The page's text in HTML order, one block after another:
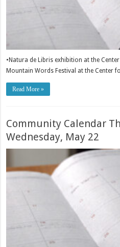
•Natura de Libris exhibition at the
Mountain Words Festival at the Center
Read More »
Community Calendar
Wednesday, May 22